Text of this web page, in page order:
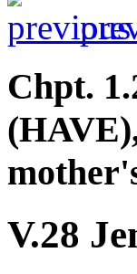
Chpt.
V.28